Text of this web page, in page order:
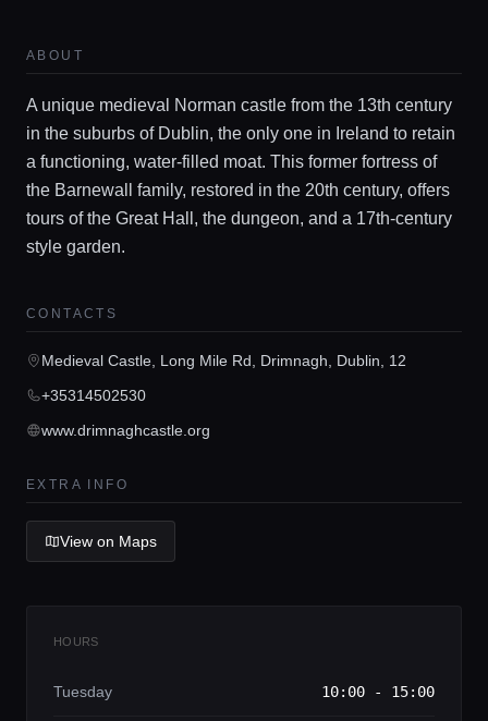
Home
Locations
Guides
Concierge Service
Lifestyle magazine
ABOUT
A unique medieval Norman castle from the 13th century
in the suburbs of Dublin, the only one in Ireland to retain
a functioning, water-filled moat. This former fortress of
the Barnewall family, restored in the 20th century, offers
tours of the Great Hall, the dungeon, and a 17th-century
style garden.
CONTACTS
Medieval Castle, Long Mile Rd, Drimnagh, Dublin, 12
+35314502530
www.drimnaghcastle.org
EXTRA INFO
View on Maps
HOURS
Tuesday 10:00 - 15:00